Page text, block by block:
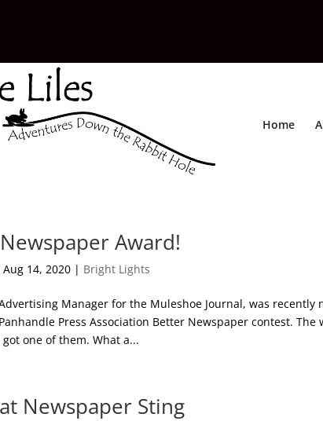
Home
Award!
Aug 14, 2020 | Bright Lights
Manager for the Muleshoe Journal, was
Press Association Better Newspaper contest.
one of them. What a...
Newspaper Sting